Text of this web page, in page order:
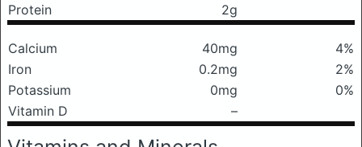
Protein
2g
Calcium 40mg
4%
Iron
0.2mg
2%
Potassium
0mg
0%
Vitamin D
–